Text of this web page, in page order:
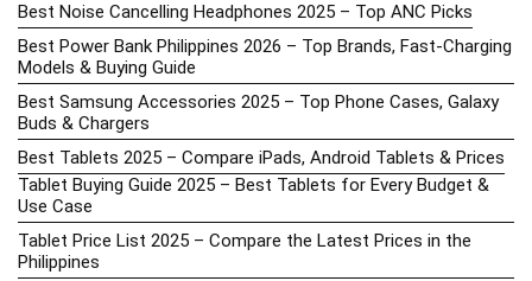
Best Noise Cancelling Headphones 2025 – Top ANC Picks
Best Power Bank Philippines 2026 – Top Brands, Fast-Charging
Models & Buying Guide
Best Samsung Accessories 2025 – Top Phone Cases, Galaxy
Buds & Chargers
Best Tablets 2025 – Compare iPads, Android Tablets & Prices
Tablet Buying Guide 2025 – Best Tablets for Every Budget &
Use Case
Tablet Price List 2025 – Compare the Latest Prices in the
Philippines